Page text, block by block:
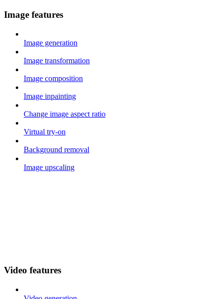
Image features
Image generation
Image transformation
Image composition
Image inpainting
Change image aspect ratio
Virtual try-on
Background removal
Image upscaling
Video features